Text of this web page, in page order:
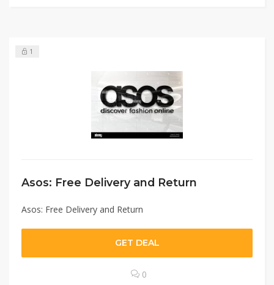
1
Asos: Free Delivery and Return
Asos: Free Delivery and Return
GET DEAL
0